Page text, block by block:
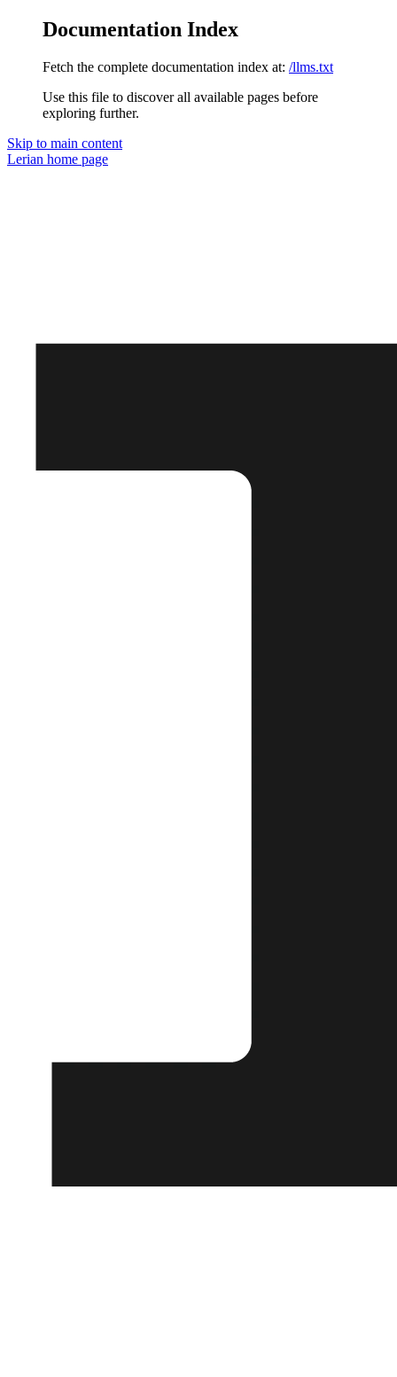
Documentation Index
Fetch the complete documentation index at: /llms.txt
Use this file to discover all available pages before
exploring further.
Skip to main content
Lerian home page